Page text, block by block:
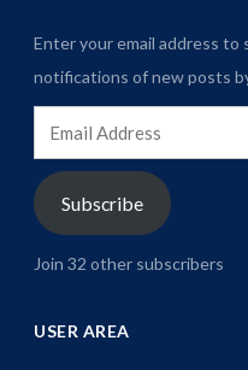
Enter your email address
notifications of new posts
Address
Subscribe
Join 32 other subscribers
USER AREA